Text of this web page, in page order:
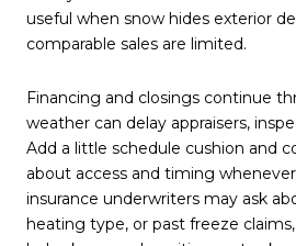
useful when snow hides exterior
comparable sales are limited.
Financing and closings continue
weather can delay appraisers,
Add a little schedule cushion and
about access and timing
insurance underwriters may ask
heating type, or past freeze